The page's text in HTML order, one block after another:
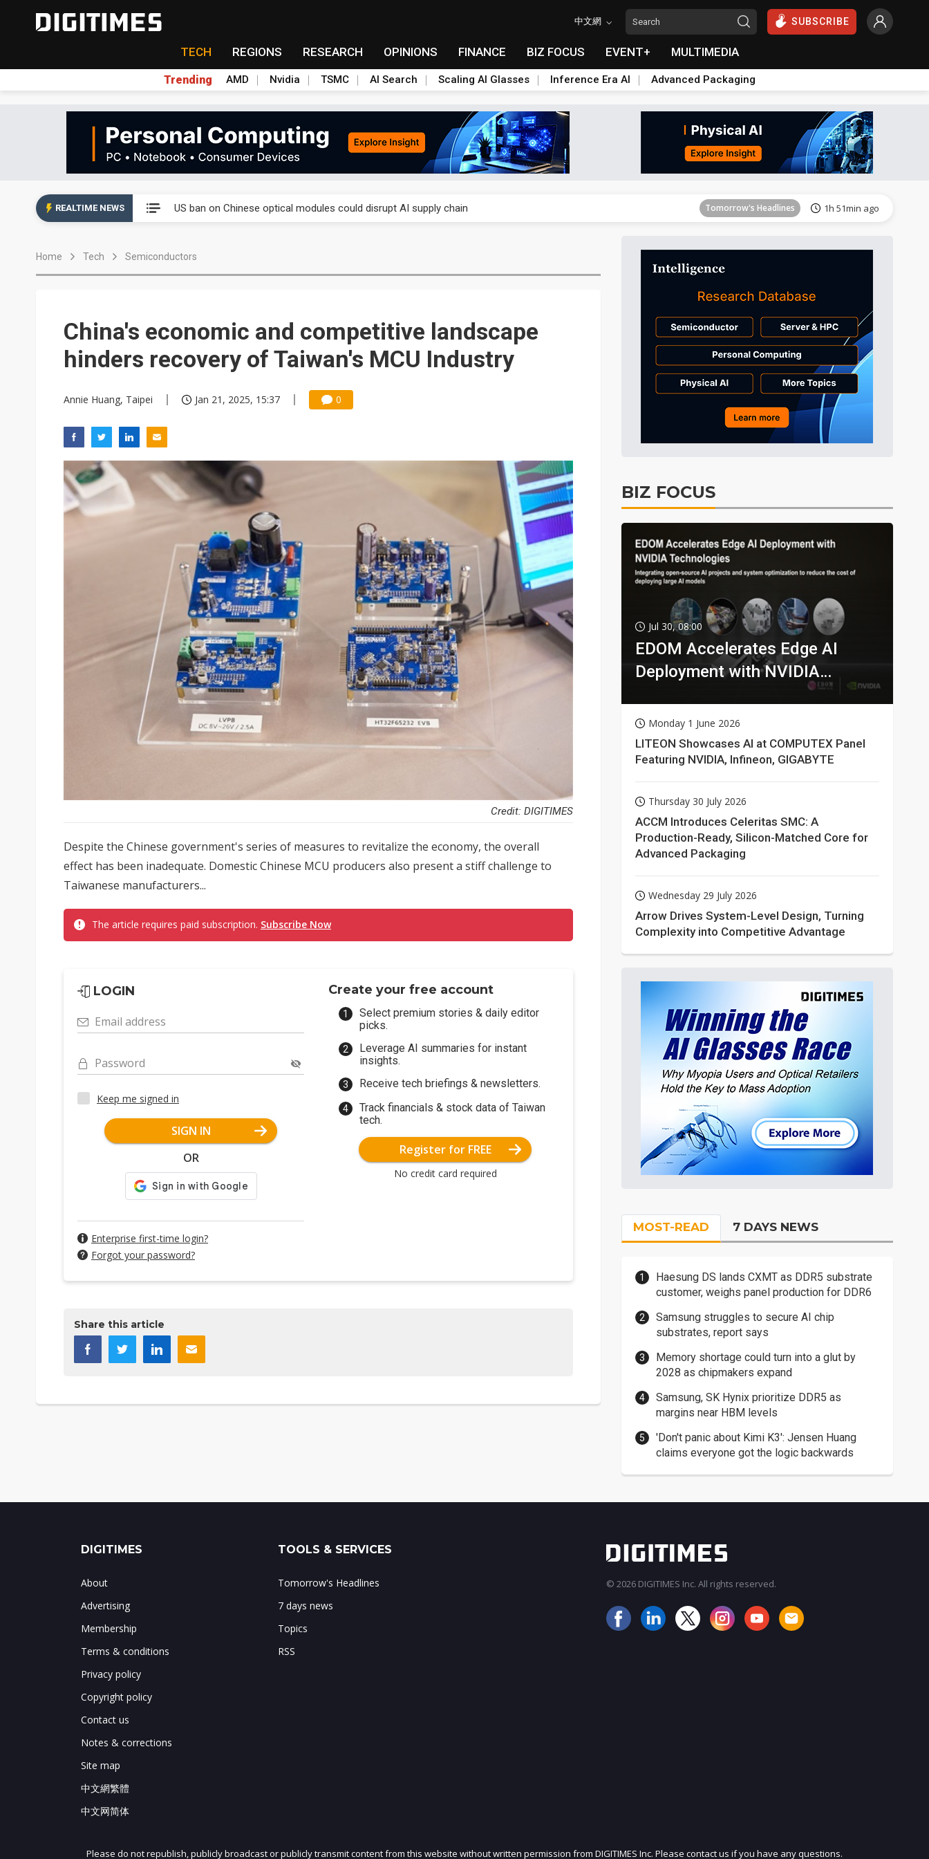
中文網 SUBSCRIBE
TECH REGIONS RESEARCH OPINIONS FINANCE BIZ FOCUS EVENT+ MULTIMEDIA
Trending AMD Nvidia TSMC AI Search Scaling AI Glasses Inference Era AI Advanced Packaging
REALTIME NEWS US ban on Chinese optical modules could disrupt AI supply chain Tomorrow's Headlines 1h 51min ago
Exclusive: STATS ChipPAC plans broad price hikes in 2H26 as AI demand stays strong
Tomorrow's Headlines
Tomorrow's Headlines 1h 51min ago
China auto exports shift from price wars to value wars Tomorrow's Headlines 1h 51min ago
US ban on Chinese optical modules could disrupt AI supply chain Tomorrow's Headlines 1h 51min ago
Home Tech Semiconductors
China's economic and competitive landscape
hinders recovery of Taiwan's MCU Industry
Annie Huang, Taipei Jan 21, 2025, 15:37 0
Credit: DIGITIMES
Despite the Chinese government's series of measures to revitalize the economy, the overall
effect has been inadequate. Domestic Chinese MCU producers also present a stiff challenge to
Taiwanese manufacturers...
The article requires paid subscription. Subscribe Now
LOGIN
Email address
Password
Keep me signed in
SIGN IN
OR
Enterprise first-time login?
Forgot your password?
Create your free account
Select premium stories & daily editor
picks.
Leverage AI summaries for instant
insights.
Receive tech briefings & newsletters.
Track financials & stock data of Taiwan
tech.
Register for FREE
No credit card required
Share this article
BIZ FOCUS
Jul 30, 08:00
EDOM Accelerates Edge AI
Deployment with NVIDIA
Monday 1 June 2026
LITEON Showcases AI at COMPUTEX Panel
Featuring NVIDIA, Infineon, GIGABYTE
Thursday 30 July 2026
ACCM Introduces Celeritas SMC: A
Production-Ready, Silicon-Matched Core for
Advanced Packaging
Wednesday 29 July 2026
Arrow Drives System-Level Design, Turning
Complexity into Competitive Advantage
MOST-READ 7 DAYS NEWS
Haesung DS lands CXMT as DDR5 substrate
customer, weighs panel production for DDR6
Samsung struggles to secure AI chip
substrates, report says
Memory shortage could turn into a glut by
2028 as chipmakers expand
Samsung, SK Hynix prioritize DDR5 as
margins near HBM levels
'Don't panic about Kimi K3': Jensen Huang
claims everyone got the logic backwards
JOIN OUR MAILING LIST
DIGITIMES
About
Advertising
Membership
Terms & conditions
Privacy policy
Copyright policy
Contact us
Notes & corrections
Site map
中文網繁體
中文网简体
TOOLS & SERVICES
Tomorrow's Headlines
7 days news
Topics
RSS
© 2026 DIGITIMES Inc. All rights reserved.
Please do not republish, publicly broadcast or publicly transmit content from this website without written permission from DIGITIMES Inc. Please contact us if you have any questions.